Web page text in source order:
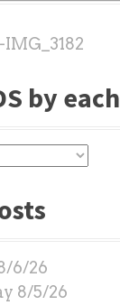
by
6/26
8/5/26